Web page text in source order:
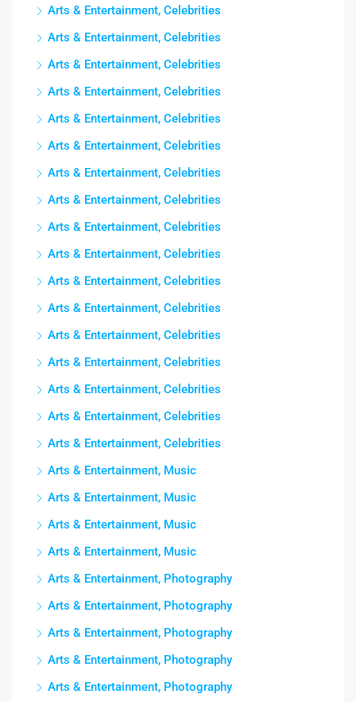
Arts & Entertainment, Celebrities
Arts & Entertainment, Celebrities
Arts & Entertainment, Celebrities
Arts & Entertainment, Celebrities
Arts & Entertainment, Celebrities
Arts & Entertainment, Celebrities
Arts & Entertainment, Celebrities
Arts & Entertainment, Celebrities
Arts & Entertainment, Celebrities
Arts & Entertainment, Celebrities
Arts & Entertainment, Celebrities
Arts & Entertainment, Celebrities
Arts & Entertainment, Celebrities
Arts & Entertainment, Celebrities
Arts & Entertainment, Celebrities
Arts & Entertainment, Celebrities
Arts & Entertainment, Celebrities
Arts & Entertainment, Music
Arts & Entertainment, Music
Arts & Entertainment, Music
Arts & Entertainment, Music
Arts & Entertainment, Photography
Arts & Entertainment, Photography
Arts & Entertainment, Photography
Arts & Entertainment, Photography
Arts & Entertainment, Photography